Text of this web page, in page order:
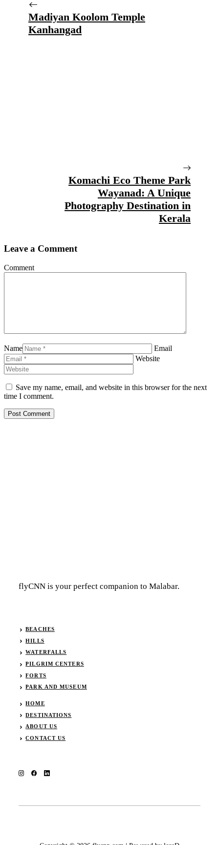
Madiyan Koolom Temple
Kanhangad
Komachi Eco Theme Park
Wayanad: A Unique
Photography Destination in
Kerala
Leave a Comment
Comment
Name
Email
Website
Save my name, email, and website in this browser for the next
time I comment.
flyCNN is your perfect companion to Malabar.
BEACHES
HILLS
WATERFALLS
PILGRIM CENTERS
FORTS
PARK AND MUSEUM
HOME
DESTINATIONS
ABOUT US
CONTACT US